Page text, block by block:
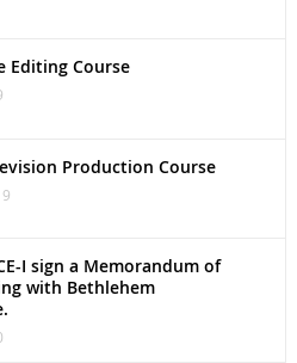
Editing Course
Production Course
I sign a Memorandum of
with Bethlehem